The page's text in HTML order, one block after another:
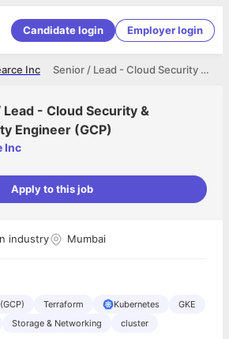
Candidate login Employer login
Senior / Lead - Cloud Security & Reliability Engineer (GCP)
Inc
Lead - Cloud Security &
Engineer (GCP)
Inc
Apply to this job
industry Mumbai
Terraform Kubernetes
GKE
Storage & Networking cluster